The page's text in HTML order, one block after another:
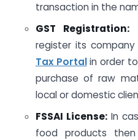
transaction in the
GST Registration:
register its
Tax Portalin order
purchase of raw
local or domestic
FSSAI License: In
food products